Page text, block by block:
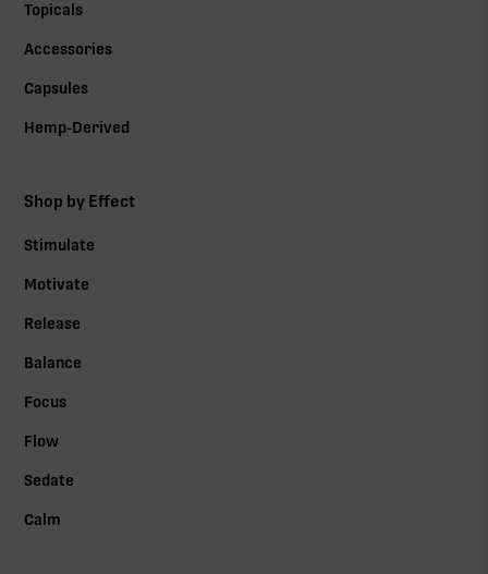
Topicals
Accessories
Capsules
Hemp-Derived
Shop by Effect
Stimulate
Motivate
Release
Balance
Focus
Flow
Sedate
Calm